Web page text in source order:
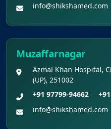
info@shikshamed.com
Muzaffarnagar
Azmal Khan Hospital,
(UP), 251002
+91 97799-94662
info@shikshamed.com